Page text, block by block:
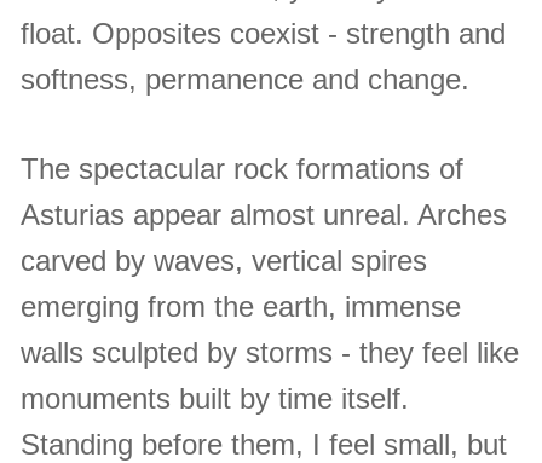
float. Opposites coexist - strength and
softness, permanence and change.
The spectacular rock formations of
Asturias appear almost unreal. Arches
carved by waves, vertical spires
emerging from the earth, immense
walls sculpted by storms - they feel like
monuments built by time itself.
Standing before them, I feel small, but